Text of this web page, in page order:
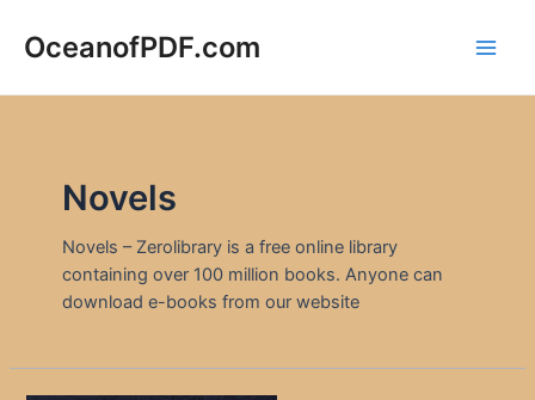
OceanofPDF.com
Novels
Novels – Zerolibrary is a free online library
containing over 100 million books. Anyone can
download e-books from our website